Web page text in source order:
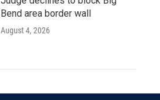
Bend area border wall
August 4, 2026